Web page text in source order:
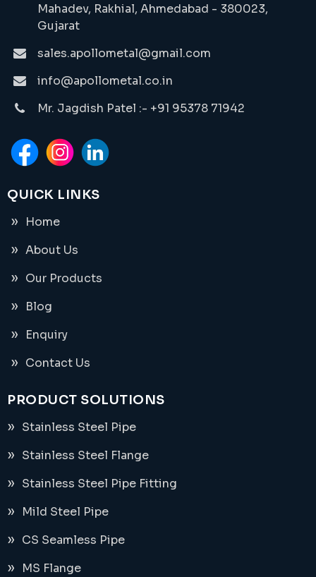
Mahadev, Rakhial, Ahmedabad - 380023,
Gujarat
sales.apollometal@gmail.com
info@apollometal.co.in
Mr. Jagdish Patel :- +91 95378 71942
QUICK LINKS
Home
About Us
Our Products
Blog
Enquiry
Contact Us
PRODUCT SOLUTIONS
Stainless Steel Pipe
Stainless Steel Flange
Stainless Steel Pipe Fitting
Mild Steel Pipe
CS Seamless Pipe
MS Flange